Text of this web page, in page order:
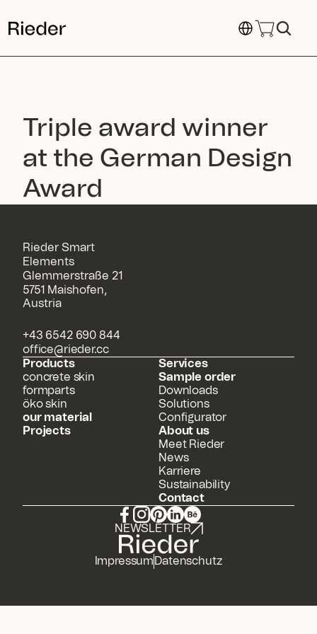
Select Language
Triple award winner
at the German Design
Award
Rieder Smart
Elements
Glemmerstraße 21
5751 Maishofen,
Austria
+43 6542 690 844
office@rieder.cc
Products
concrete skin
formparts
öko skin
our material
Projects
Services
Sample order
Downloads
Solutions
Configurator
About us
Meet Rieder
News
Karriere
Sustainability
Contact
NEWSLETTER
Impressum Datenschutz